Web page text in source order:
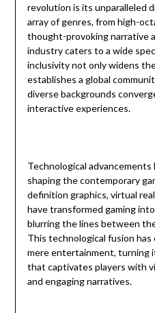
revolution is its unparalleled
array of genres, from high-
thought-provoking narrative
industry caters to a wide
inclusivity not only widens
establishes a global
diverse backgrounds
interactive experiences.
Technological advancements
shaping the contemporary
definition graphics, virtual
have transformed gaming
blurring the lines between
This technological fusion has
mere entertainment, turning
that captivates players with
and engaging narratives.